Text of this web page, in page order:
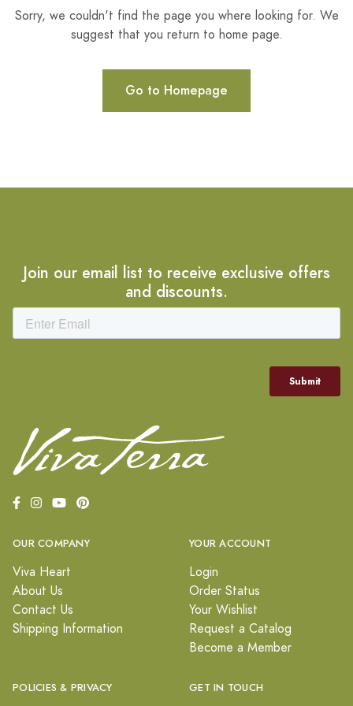
Sorry, we couldn't find the page you where looking for. We
suggest that you return to home page.
Go to Homepage
Join our email list to receive exclusive offers
and discounts.
OUR COMPANY
Viva Heart
About Us
Contact Us
Shipping Information
YOUR ACCOUNT
Login
Order Status
Your Wishlist
Request a Catalog
Become a Member
POLICIES & PRIVACY GET IN TOUCH